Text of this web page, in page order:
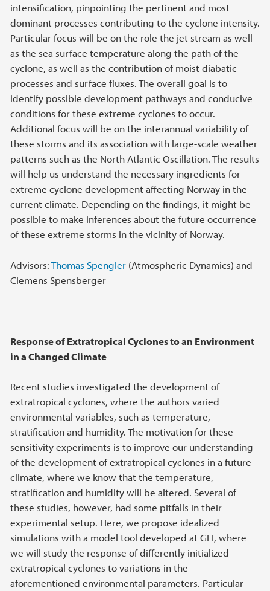
intensification, pinpointing the pertinent and most
dominant processes contributing to the cyclone intensity.
Particular focus will be on the role the jet stream as well
as the sea surface temperature along the path of the
cyclone, as well as the contribution of moist diabatic
processes and surface fluxes. The overall goal is to
identify possible development pathways and conducive
conditions for these extreme cyclones to occur.
Additional focus will be on the interannual variability of
these storms and its association with large-scale weather
patterns such as the North Atlantic Oscillation. The results
will help us understand the necessary ingredients for
extreme cyclone development affecting Norway in the
current climate. Depending on the findings, it might be
possible to make inferences about the future occurrence
of these extreme storms in the vicinity of Norway.
Advisors:Thomas Spengler (Atmospheric Dynamics) and
Clemens Spensberger
Response of Extratropical Cyclones to an Environment
in a Changed Climate
Recent studies investigated the development of
extratropical cyclones, where the authors varied
environmental variables, such as temperature,
stratification and humidity. The motivation for these
sensitivity experiments is to improve our understanding
of the development of extratropical cyclones in a future
climate, where we know that the temperature,
stratification and humidity will be altered. Several of
these studies, however, had some pitfalls in their
experimental setup. Here, we propose idealized
simulations with a model tool developed at GFI, where
we will study the response of differently initialized
extratropical cyclones to variations in the
aforementioned environmental parameters. Particular